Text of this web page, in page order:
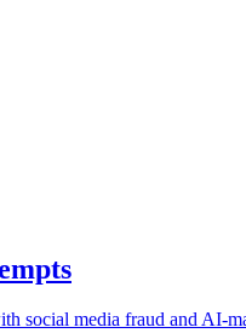
social media fraud and AI-